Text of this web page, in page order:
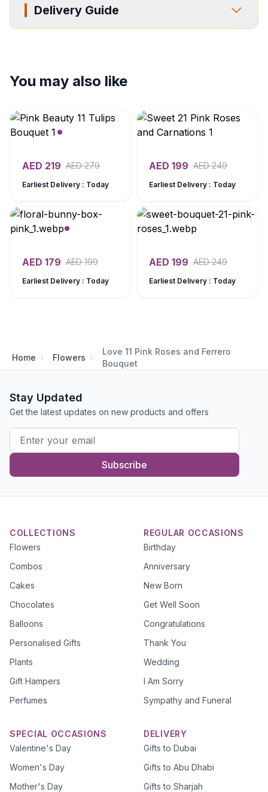
Delivery Guide
You may also like
AED 219 AED279
Earliest Delivery : Today
AED 199 AED249
Earliest Delivery : Today
AED 179 AED199
Earliest Delivery : Today
AED 199 AED249
Earliest Delivery : Today
Home Flowers
Love 11 Pink Roses and Ferrero
Bouquet
Stay Updated
Get the latest updates on new products and offers
Subscribe
COLLECTIONS
Flowers
Combos
Cakes
Chocolates
Balloons
Personalised Gifts
Plants
Gift Hampers
Perfumes
REGULAR OCCASIONS
Birthday
Anniversary
New Born
Get Well Soon
Congratulations
Thank You
Wedding
I Am Sorry
Sympathy and Funeral
SPECIAL OCCASIONS
Valentine's Day
Women's Day
Mother's Day
DELIVERY
Gifts to Dubai
Gifts to Abu Dhabi
Gifts to Sharjah